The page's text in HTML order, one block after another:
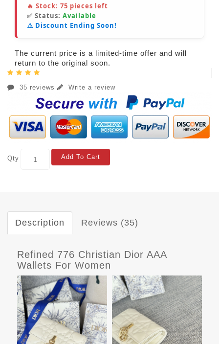
🔥 Stock: 75 pieces left
✅ Status: Available
⚠️ Discount Ending Soon!
The current price is a limited-time offer and will
return to the original soon.
35 reviews Write a review
Qty Add To Cart
Description Reviews (35)
Refined 776 Christian Dior AAA
Wallets For Women